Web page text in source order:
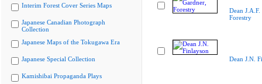
Interim Forest Cover Series Maps
Japanese Canadian Photograph
Collection
Japanese Maps of the Tokugawa Era
Japanese Special Collection
Kamishibai Propaganda Plays
Dean
Forestry
Dean J.N.